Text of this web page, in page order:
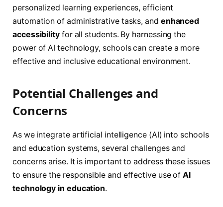
personalized learning experiences, efficient
automation of administrative tasks, and enhanced
accessibilityfor all students. By harnessing the
power of AI technology, schools can create a more
effective and inclusive educational environment.
Potential Challenges and
Concerns
As we integrate artificial intelligence (AI) into schools
and education systems, several challenges and
concerns arise. It is important to address these issues
to ensure the responsible and effective use ofAI
technology in education.